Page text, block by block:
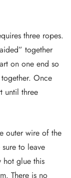
three ropes.
together
on one end so
Once
until three
outer wire of the
to leave
hot glue this
There is no